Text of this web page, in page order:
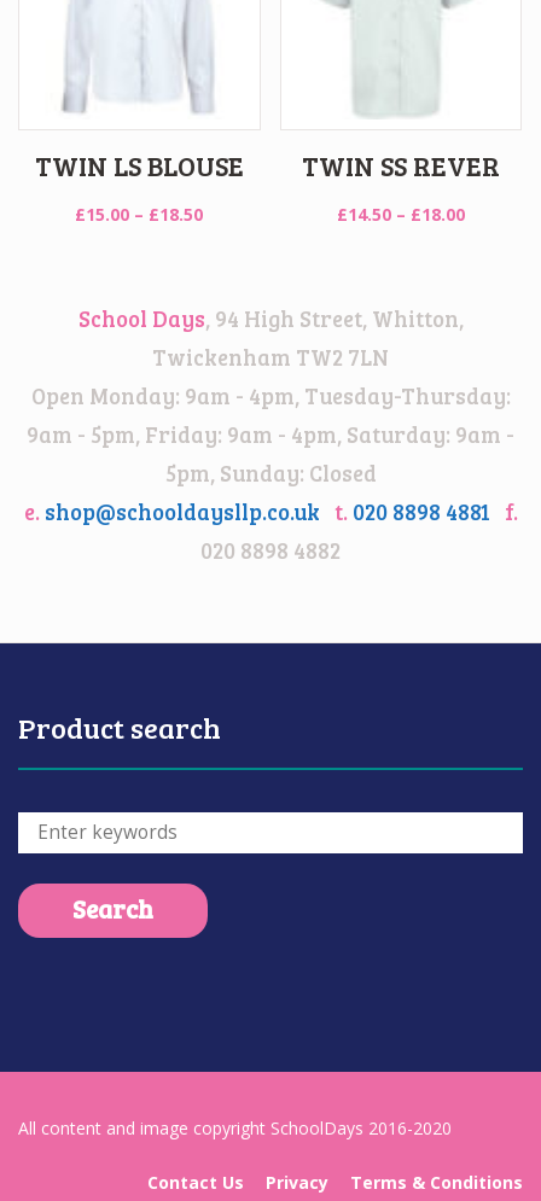
TWIN LS BLOUSE
£15.00 – £18.50Price
£18.50
TWIN SS REVER
£14.50 – £18.00Price
School Days, 94 High Street, Whitton,
Twickenham TW2 7LN
Open Monday: 9am - 4pm, Tuesday-Thursday:
9am - 5pm, Friday: 9am - 4pm, Saturday: 9am -
5pm, Sunday: Closed
e. shop@schooldaysllp.co.uk t. 020 8898 4881 f.
020 8898 4882
Product search
All content and image copyright SchoolDays 2016-2020
Contact Us Privacy Terms & Conditions